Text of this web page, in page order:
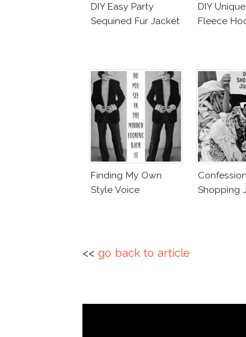
DIY Easy Party
Sequined Fur Jacket
DIY
Fleece
Finding My Own
Style Voice
Shopping
<< go back to article